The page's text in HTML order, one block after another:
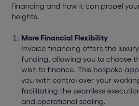
financing and how it can propel
heights.
More Financial Flexibility
Invoice financing offers the
funding, allowing you to choose
wish to finance. This bespoke
you with control over your
facilitating the seamless
and operational scaling.